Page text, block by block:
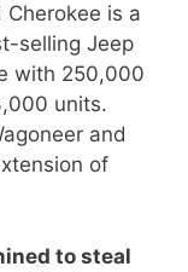
Cherokee is a
selling Jeep
with 250,000
units.
and
of
to steal